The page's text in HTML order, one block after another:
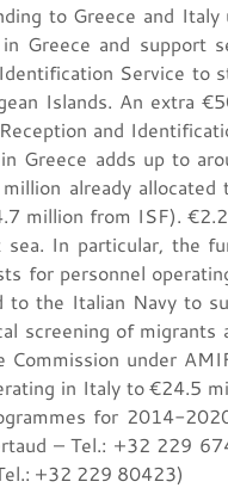
to Greece and Italy
Greece and support
Service to
Islands. An extra
and
Greece adds up to
already allocated
million from ISF).
In particular, the
for personnel
to the Italian Navy to
screening of migrants
Commission under
in Italy to €24.5
for 2014-
– Tel.: +32 229
+32 229 80423)